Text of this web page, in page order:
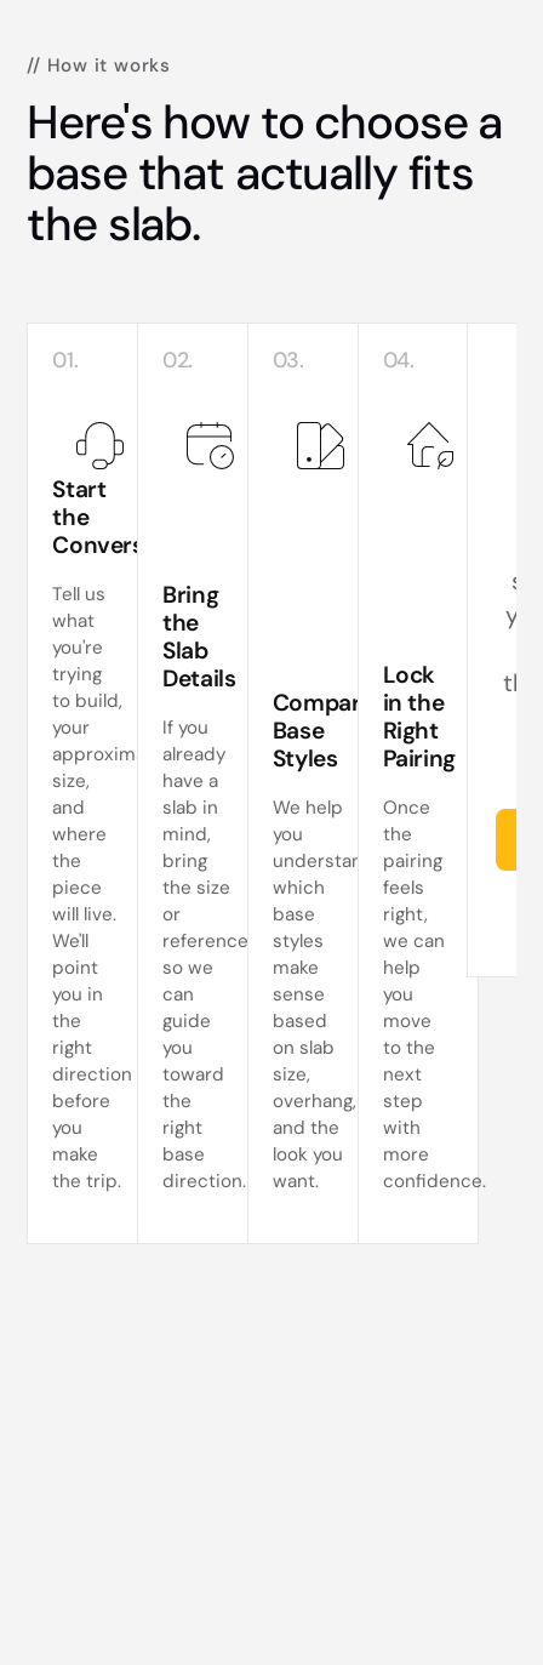
// How it works
Here's how to choose a
base that actually fits
the slab.
01.
Start
the
Conversation
Tell us
what
you're
trying
to build,
your
approximate
size,
and
where
the
piece
will live.
We'll
point
you in
the
right
direction
before
you
make
the trip.
02.
Bring
the
Slab
Details
If you
already
have a
slab in
mind,
bring
the size
or
reference
so we
can
guide
you
toward
the
right
base
direction.
03.
Compare
Base
Styles
We help
you
understand
which
base
styles
make
sense
based
on slab
size,
overhang,
and the
look you
want.
04.
Lock
in the
Right
Pairing
Once
the
pairing
feels
right,
we can
help
you
move
to the
next
step
with
more
confidence.